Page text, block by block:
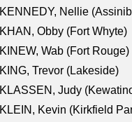
KENNEDY, Nellie
KHAN, Obby (Fort Whyte)
KINEW, Wab (Fort Rouge)
KING, Trevor (Lakeside)
KLASSEN, Judy
KLEIN, Kevin (Kirkfield